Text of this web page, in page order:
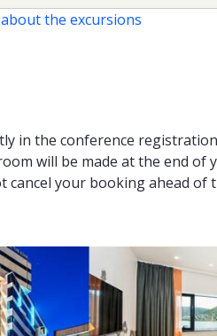
the excursions
in the conference
will be made at the end
your booking ahead of